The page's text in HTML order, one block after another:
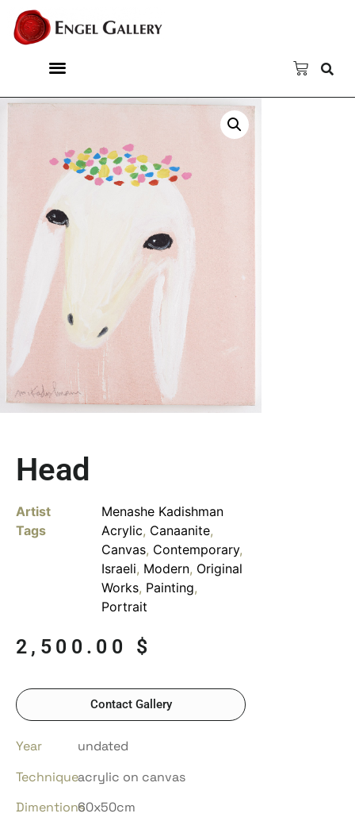
Head
Artist
Menashe Kadishman
Tags
Acrylic, Canaanite,
Canvas, Contemporary,
Israeli, Modern, Original
Works, Painting,
Portrait
2,500.00 $
Contact Gallery
Year
undated
Techniqueacrylic on canvas
Dimentions60x50cm